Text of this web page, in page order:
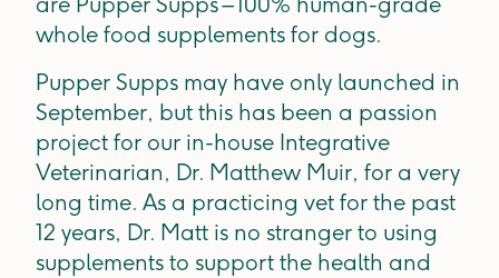
whole food supplements for dogs.
Pupper Supps may have only launched in
September, but this has been a passion
project for our in-house Integrative
Veterinarian, Dr. Matthew Muir, for a very
long time. As a practicing vet for the past
12 years, Dr. Matt is no stranger to using
supplements to support the health and